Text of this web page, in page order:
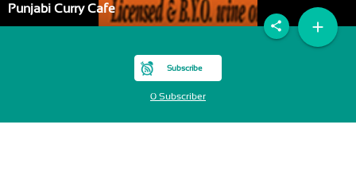
Punjabi Curry Cafe
Subscribe
0 Subscriber
add
share